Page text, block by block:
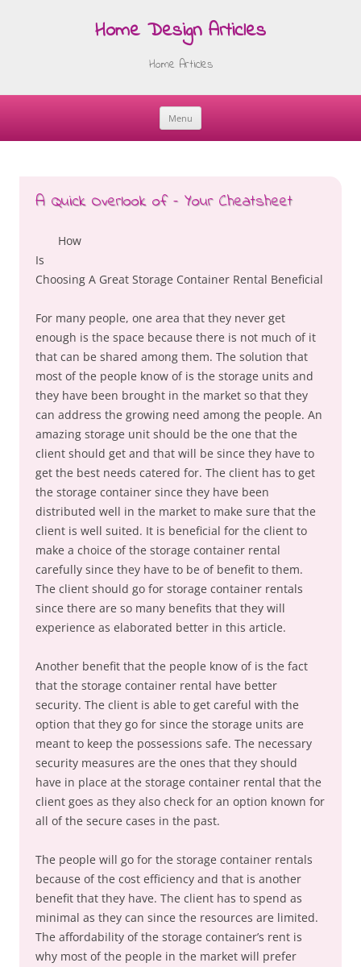
Home Design Articles
Home Articles
Menu
Skip
A Quick Overlook of – Your Cheatsheet
How
Is
Choosing A Great Storage Container Rental Beneficial
For many people, one area that they never get
enough is the space because there is not much of it
that can be shared among them. The solution that
most of the people know of is the storage units and
they have been brought in the market so that they
can address the growing need among the people. An
amazing storage unit should be the one that the
client should get and that will be since they have to
get the best needs catered for. The client has to get
the storage container since they have been
distributed well in the market to make sure that the
client is well suited. It is beneficial for the client to
make a choice of the storage container rental
carefully since they have to be of benefit to them.
The client should go for storage container rentals
since there are so many benefits that they will
experience as elaborated better in this article.
Another benefit that the people know of is the fact
that the storage container rental have better
security. The client is able to get careful with the
option that they go for since the storage units are
meant to keep the possessions safe. The necessary
security measures are the ones that they should
have in place at the storage container rental that the
client goes as they also check for an option known for
all of the secure cases in the past.
The people will go for the storage container rentals
because of the cost efficiency and that is another
benefit that they have. The client has to spend as
minimal as they can since the resources are limited.
The affordability of the storage container’s rent is
why most of the people in the market will prefer